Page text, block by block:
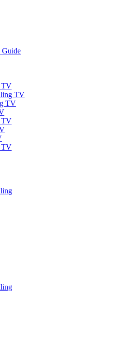
Guide
TV
TV
TV
TV
TV